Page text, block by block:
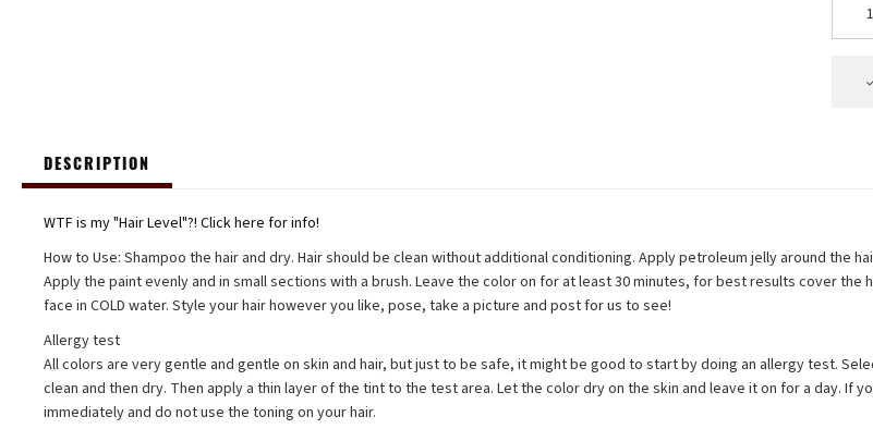
DESCRIPTION
WTF is my "Hair Level"?! Click here for info!
How to Use: Shampoo the hair and dry. Hair should be clean without additional conditioning. Apply petroleum jelly around the
Apply the paint evenly and in small sections with a brush. Leave the color on for at least 30 minutes, for best results cover
face in COLD water. Style your hair however you like, pose, take a picture and post for us to see!
Allergy test
All colors are very gentle and gentle on skin and hair, but just to be safe, it might be good to start by doing an allergy test.
clean and then dry. Then apply a thin layer of the tint to the test area. Let the color dry on the skin and leave it on for a day.
immediately and do not use the toning on your hair.